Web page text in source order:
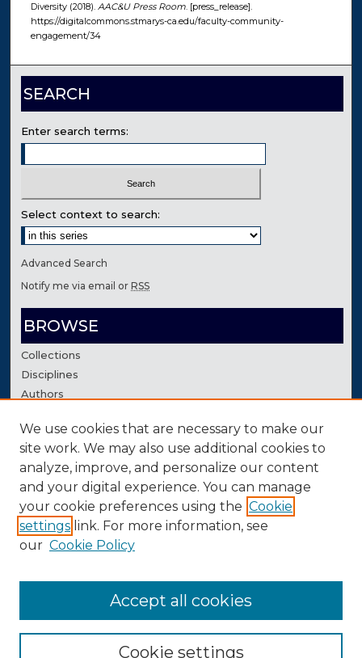
Diversity (2018). AAC&U Press Room. [press_release].
https://digitalcommons.stmarys-ca.edu/faculty-community-
engagement/34
SEARCH
Enter search terms:
Select context to search:
Advanced Search
Notify me via email orRSS
BROWSE
Collections
Disciplines
Authors
AUTHOR CORNER
Author FAQ
Contact Us
We use cookies that are necessary to make our
site work. We may also use additional cookies to
analyze, improve, and personalize our content
and your digital experience. You can manage
your cookie preferences using the Cookie
settings link. For more information, see
our Cookie Policy
Cookie settings
Accept all cookies